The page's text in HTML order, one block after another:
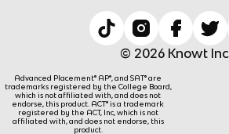
© 2026 Knowt Inc.
Advanced Placement® AP®, and SAT® are
trademarks registered by the College Board,
which is not affiliated with, and does not
endorse, this product. ACT® is a trademark
registered by the ACT, Inc, which is not
affiliated with, and does not endorse, this
product.